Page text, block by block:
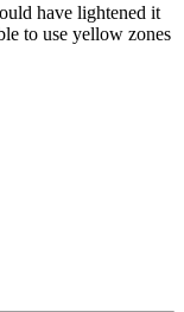
have lightened it
to use yellow zones